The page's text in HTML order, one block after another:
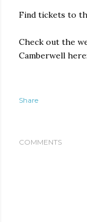
Find tickets to
Check out the
Camberwell here:
Share
COMMENTS